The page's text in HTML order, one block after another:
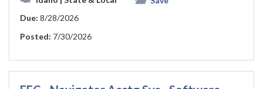
Due: 8/28/2026
Posted: 7/30/2026